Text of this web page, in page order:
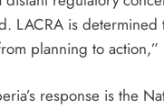
LACRA is
planning to
response is the